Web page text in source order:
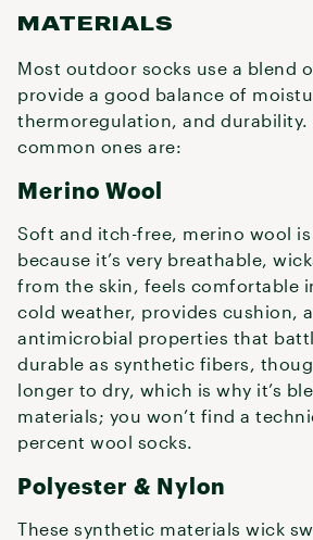
MATERIALS
Most outdoor socks use a blend
provide a good balance of
thermoregulation, and durability.
common ones are:
Merino Wool
Soft and itch-free, merino wool
because it’s very breathable,
from the skin, feels comfortable
cold weather, provides cushion,
antimicrobial properties that
durable as synthetic fibers,
longer to dry, which is why it’s
materials; you won’t find a
percent wool socks.
Polyester & Nylon
These synthetic materials wick